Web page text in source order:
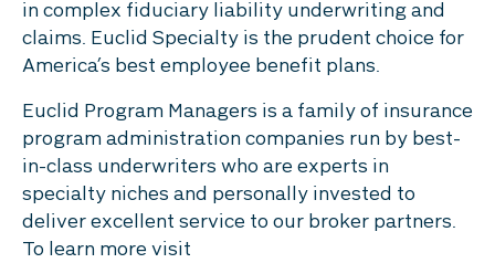
in complex fiduciary liability underwriting and
claims. Euclid Specialty is the prudent choice for
America’s best employee benefit plans.
Euclid Program Managers is a family of insurance
program administration companies run by best-
in-class underwriters who are experts in
specialty niches and personally invested to
deliver excellent service to our broker partners.
To learn more visit